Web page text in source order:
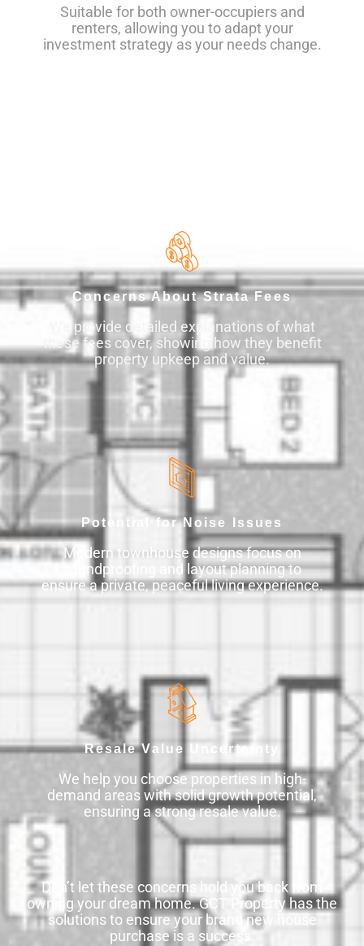
Suitable for both owner-occupiers and
renters, allowing you to adapt your
investment strategy as your needs change.
Concerns About Strata Fees
We provide detailed explanations of what
these fees cover, showing how they benefit
property upkeep and value.
Potential for Noise Issues
Modern townhouse designs focus on
soundproofing and layout planning to
ensure a private, peaceful living experience.
Resale Value Uncertainty
We help you choose properties in high-
demand areas with solid growth potential,
ensuring a strong resale value.
Don’t let these concerns hold you back from
owning your dream home. GCT Property has the
solutions to ensure your brand new house
purchase is a success.